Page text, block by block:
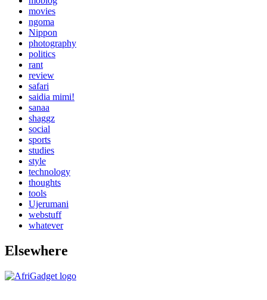
movies
ngoma
Nippon
photography
politics
rant
review
safari
saidia mimi!
sanaa
shaggz
social
sports
studies
style
technology
thoughts
tools
Ujerumani
webstuff
whatever
Elsewhere